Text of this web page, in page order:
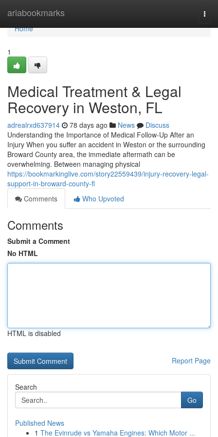
ariabookmarks
Home
Home
1
Medical Treatment & Legal
Recovery in Weston, FL
adrealrxd637914 78 days ago News
Discuss
Understanding the Importance of Medical Follow-Up After an
Injury When you suffer an accident in Weston or the surrounding
Broward County area, the immediate aftermath can be
overwhelming. Between managing physical
https://bookmarkinglive.com/story22559439/injury-recovery-legal-
support-in-broward-county-fl
Comments
Who Upvoted
Comments
Submit a Comment
No HTML
HTML is disabled
Report Page
Search
Go
Published News
1 The Evinrude vs Yamaha Engines: Which Motor ...